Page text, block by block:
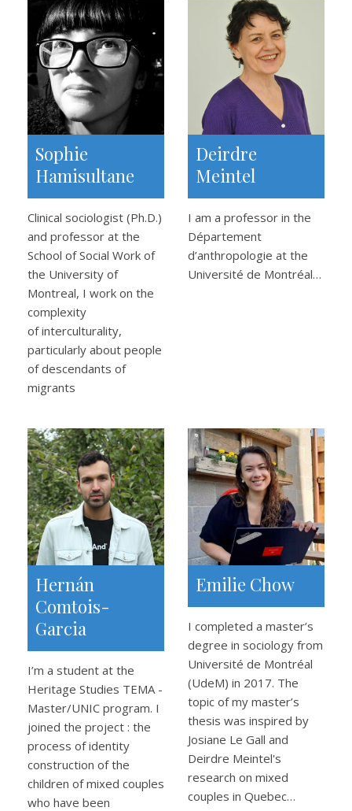
Sophie
Hamisultane
Clinical sociologist (Ph.D.)
and professor at the
School of Social Work of
the University of
Montreal, I work on the
complexity
of interculturality,
particularly about people
of descendants of
migrants
Deirdre
Meintel
I am a professor in the
Département
d’anthropologie at the
Université de Montréal…
Hernán
Comtois-
Garcia
I’m a student at the
Heritage Studies TEMA -
Master/UNIC program. I
joined the project : the
process of identity
construction of the
children of mixed couples
who have been
Emilie Chow
I completed a master’s
degree in sociology from
Université de Montréal
(UdeM) in 2017. The
topic of my master’s
thesis was inspired by
Josiane Le Gall and
Deirdre Meintel's
research on mixed
couples in Quebec…